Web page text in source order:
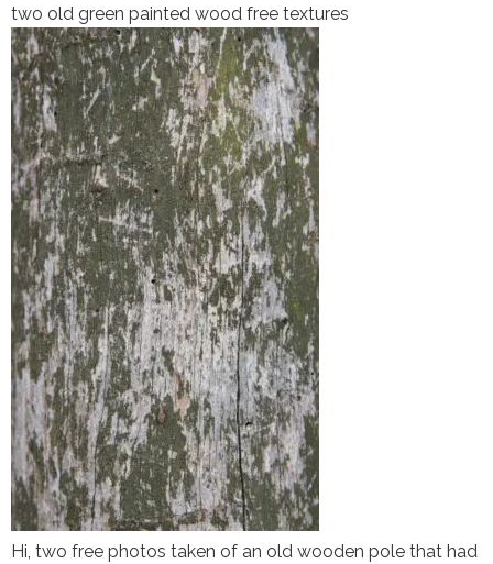
two old green painted wood free textures
Hi, two free photos taken of an old wooden pole that had